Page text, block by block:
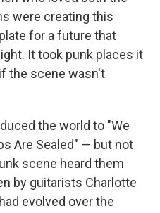
were creating this
for a future that
It took punk places it
the scene wasn't
the world to "We
Are Sealed" — but not
scene heard them
by guitarists Charlotte
evolved over the